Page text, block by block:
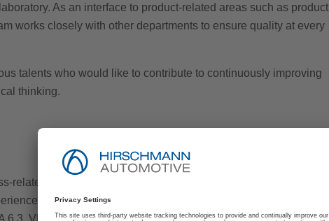
As an interface to product-related areas such as product
works closely with other departments to ensure quality at every
talents who would like to contribute to continuously improving
thinking.
related education
in quality management within the automotive industry
6.3, VDA 2, AIAG, and Automotive Core Tools